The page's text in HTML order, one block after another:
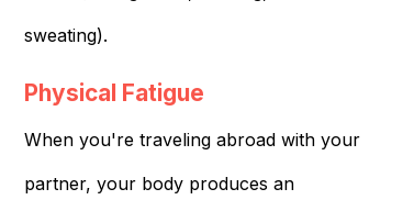
sweating).
Physical Fatigue
When you're traveling abroad with your
partner, your body produces an